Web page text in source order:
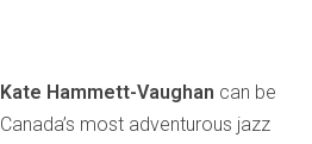
Kate Hammett-Vaughan can be
Canada’s most adventurous jazz